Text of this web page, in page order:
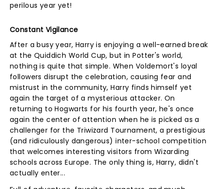
perilous year yet!
Constant Vigilance
After a busy year, Harry is enjoying a well-earned break
at the Quiddich World Cup, but in Potter's world,
nothing is quite that simple. When Voldemort's loyal
followers disrupt the celebration, causing fear and
mistrust in the community, Harry finds himself yet
again the target of a mysterious attacker. On
returning to Hogwarts for his fourth year, he's once
again the center of attention when he is picked as a
challenger for the Triwizard Tournament, a prestigious
(and ridiculously dangerous) inter-school competition
that welcomes interesting visitors from Wizarding
schools across Europe. The only thing is, Harry, didn't
actually enter...